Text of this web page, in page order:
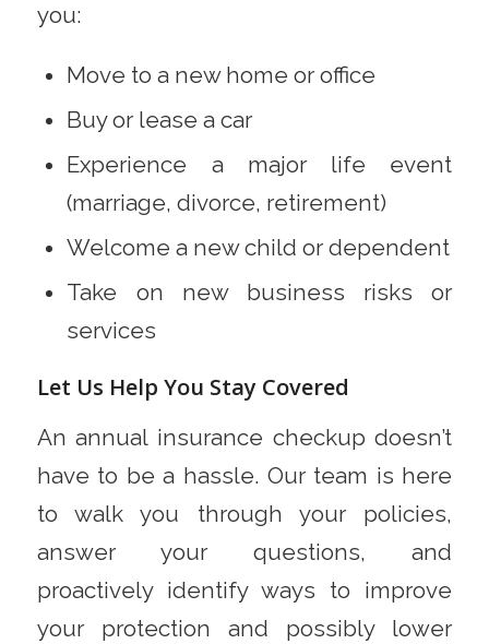
you:
Move to a new home or office
Buy or lease a car
Experience a major life event
(marriage, divorce, retirement)
Welcome a new child or dependent
Take on new business risks or
services
Let Us Help You Stay Covered
An annual insurance checkup doesn’t
have to be a hassle. Our team is here
to walk you through your policies,
answer your questions, and
proactively identify ways to improve
your protection and possibly lower